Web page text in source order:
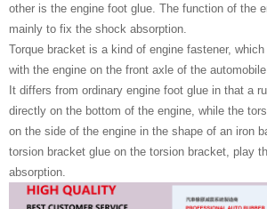
other is the engine foot glue. The function of the
mainly to fix the shock absorption.
Torque bracket is a kind of engine fastener,
with the engine on the front axle of the
It differs from ordinary engine foot glue in that a
directly on the bottom of the engine, while the
on the side of the engine in the shape of an iron
torsion bracket glue on the torsion bracket, play
absorption.